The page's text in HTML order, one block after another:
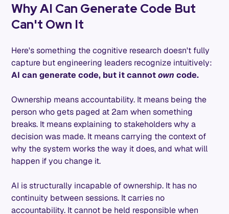
Why AI Can Generate Code But
Can't Own It
Here's something the cognitive research doesn't fully
capture but engineering leaders recognize intuitively:
AI can generate code, but it cannotown code.
Ownership means accountability. It means being the
person who gets paged at 2am when something
breaks. It means explaining to stakeholders why a
decision was made. It means carrying the context of
why the system works the way it does, and what will
happen if you change it.
AI is structurally incapable of ownership. It has no
continuity between sessions. It carries no
accountability. It cannot be held responsible when